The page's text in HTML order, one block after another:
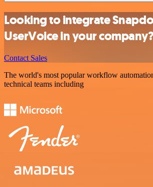
Looking to integrate
UserVoice in your
Contact Sales
The world's most popular workflow
technical teams including